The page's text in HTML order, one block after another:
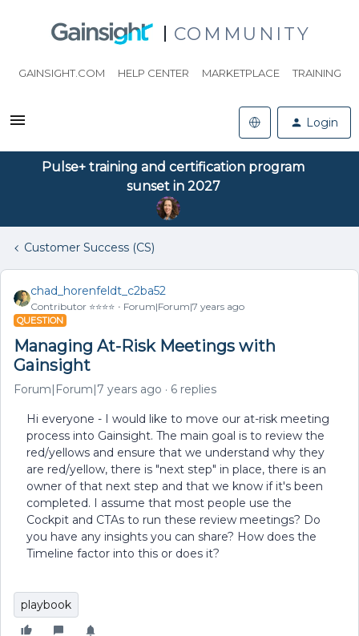
COMMUNITY
GAINSIGHT.COM HELP CENTER MARKETPLACE TRAINING
Login
Pulse+ training and certification program
sunset in 2027
Customer Success (CS)
chad_horenfeldt_c2ba52
Contributor ⭐️⭐️⭐️⭐️ Forum|Forum|7 years ago
QUESTION
Managing At-Risk Meetings with
Gainsight
Forum|Forum|7 years ago 6 replies
Hi everyone - I would like to move our at-risk meeting
process into Gainsight. The main goal is to review the
red/yellows and ensure that we understand why they
are red/yellow, there is "next step" in place, there is an
owner of that next step and that we know if it's been
completed. I assume that most people use the
Cockpit and CTAs to run these review meetings? Do
you have any insights you can share? How does the
Timeline factor into this or does it?
playbook